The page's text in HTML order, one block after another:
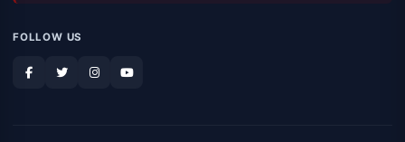
FOLLOW US